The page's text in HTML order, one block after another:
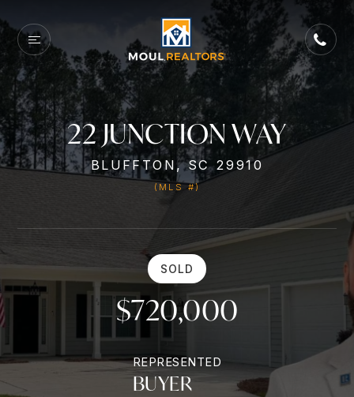
22 JUNCTION WAY
BLUFFTON, SC 29910
(MLS #)
SOLD
$720,000
REPRESENTED
BUYER